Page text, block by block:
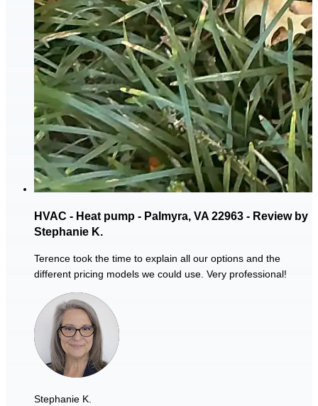
HVAC - Heat pump - Palmyra, VA 22963 - Review by
Stephanie K.
Terence took the time to explain all our options and the
different pricing models we could use. Very professional!
Stephanie K.